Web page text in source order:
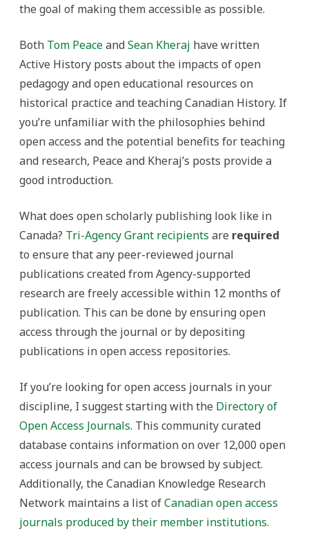
the goal of making them accessible as possible.
Both Tom PeaceandSean Kheraj have written
Active History posts about the impacts of open
pedagogy and open educational resources on
historical practice and teaching Canadian History. If
you’re unfamiliar with the philosophies behind
open access and the potential benefits for teaching
and research, Peace and Kheraj’s posts provide a
good introduction.
What does open scholarly publishing look like in
Canada? Tri-Agency Grant recipients are required
to ensure that any peer-reviewed journal
publications created from Agency-supported
research are freely accessible within 12 months of
publication. This can be done by ensuring open
access through the journal or by depositing
publications in open access repositories.
If you’re looking for open access journals in your
discipline, I suggest starting with the Directory of
Open Access Journals. This community curated
database contains information on over 12,000 open
access journals and can be browsed by subject.
Additionally, the Canadian Knowledge Research
Network maintains a list ofCanadian open access
journals produced by their member institutions.